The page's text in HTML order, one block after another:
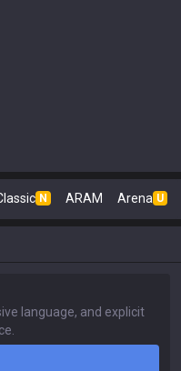
N ARAM Arena U